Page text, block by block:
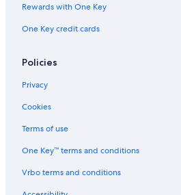
Cabin Rentals in Niseko
Hotels near Nikka Whiskey Distillery Yoichi
Ryokans in Yoichi
Vacation Homes in Otaru
Ryokans in Niseko
Rewards with One Key
One Key credit cards
Policies
Privacy
Cookies
Terms of use
One Key™ terms and conditions
Vrbo terms and conditions